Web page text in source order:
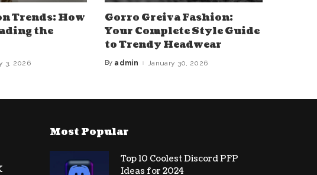
Trends: How
the
3, 2026
Gorro Greiva Fashion:
Your Complete Style Guide
to Trendy Headwear
Posted
By admin January 30, 2026
Most Popular
Top 10 Coolest Discord PFP
Ideas for 2024